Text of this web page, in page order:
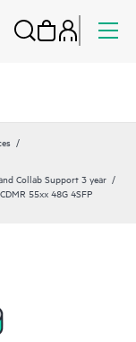
Collab Support 3 year
55xx 48G 4SFP